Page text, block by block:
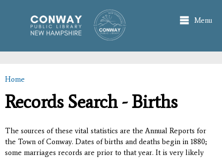
main
content
Menu
You are here
Home
Records Search - Births
The sources of these vital statistics are the Annual Reports for
the Town of Conway. Dates of births and deaths begin in 1880;
some marriages records are prior to that year. It is very likely